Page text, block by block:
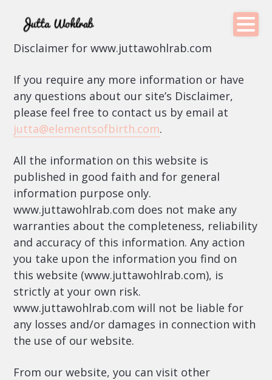
Disclaimer for www.juttawohlrab.com
If you require any more information or have
any questions about our site’s Disclaimer,
please feel free to contact us by email at
jutta@elementsofbirth.com.
All the information on this website is
published in good faith and for general
information purpose only.
www.juttawohlrab.com does not make any
warranties about the completeness, reliability
and accuracy of this information. Any action
you take upon the information you find on
this website (www.juttawohlrab.com), is
strictly at your own risk.
www.juttawohlrab.com will not be liable for
any losses and/or damages in connection with
the use of our website.
From our website, you can visit other